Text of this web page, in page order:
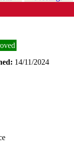
14/11/2024